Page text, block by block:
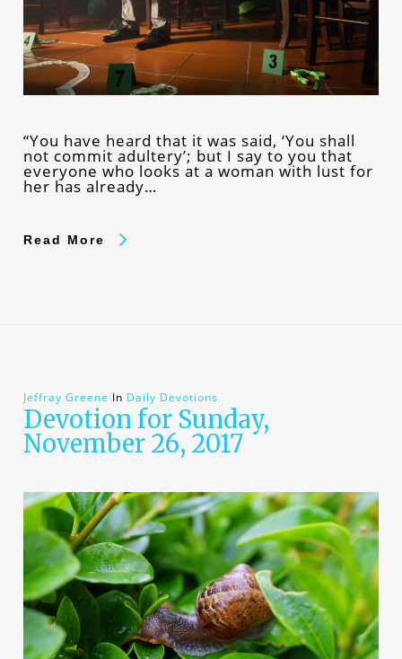
“You have heard that it was said, ‘You shall
not commit adultery’; but I say to you that
everyone who looks at a woman with lust for
her has already…
Read More
Jeffray Greene In Daily Devotions
Devotion for Sunday,
November 26, 2017